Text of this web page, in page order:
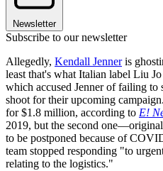
Newsletter
Subscribe to our newsletter
Allegedly, Kendall Jenneris
least that's what Italian label Liu
which accused Jenner of failing to
shoot for their upcoming
for $1.8 million, according to E!
2019, but the second
to be postponed because of
team stopped responding "to
relating to the logistics."